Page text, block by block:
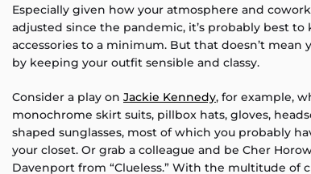
Especially given how your atmosphere and
adjusted since the pandemic, it’s probably best
accessories to a minimum. But that doesn’t mean
by keeping your outfit sensible and classy.
Consider a play on Jackie Kennedy, for example,
monochrome skirt suits, pillbox hats, gloves,
shaped sunglasses, most of which you probably
your closet. Or grab a colleague and be Cher
Davenport from “Clueless.” With the multitude of